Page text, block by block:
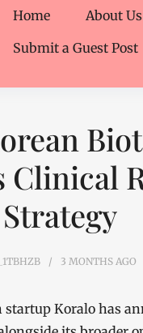
Home
About Us
Submit a Guest Post
Clinical
3 MONTHS AGO
Koralo has